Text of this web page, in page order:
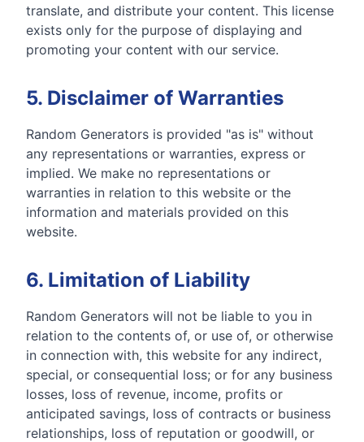
translate, and distribute your content. This license
exists only for the purpose of displaying and
promoting your content with our service.
5. Disclaimer of Warranties
Random Generators is provided "as is" without
any representations or warranties, express or
implied. We make no representations or
warranties in relation to this website or the
information and materials provided on this
website.
6. Limitation of Liability
Random Generators will not be liable to you in
relation to the contents of, or use of, or otherwise
in connection with, this website for any indirect,
special, or consequential loss; or for any business
losses, loss of revenue, income, profits or
anticipated savings, loss of contracts or business
relationships, loss of reputation or goodwill, or